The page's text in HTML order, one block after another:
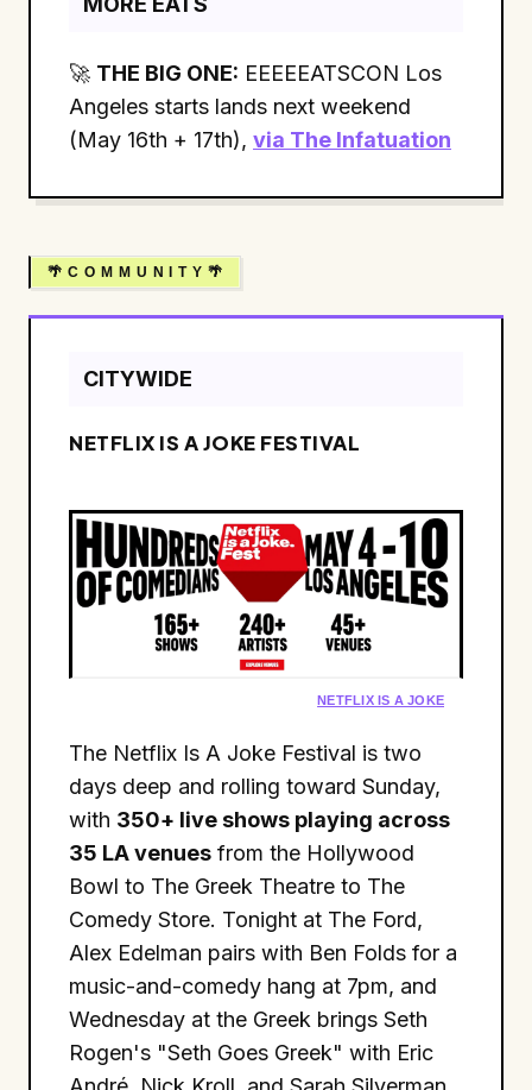
🚀 THE BIG ONE: EEEEEATSCON Los
Angeles starts lands next weekend
(May 16th + 17th), via The Infatuation
🌴 C O M M U N I T Y 🌴
CITYWIDE
NETFLIX IS A JOKE FESTIVAL
NETFLIX IS A JOKE
The Netflix Is A Joke Festival is two
days deep and rolling toward Sunday,
with 350+ live shows playing across
35 LA venues from the Hollywood
Bowl to The Greek Theatre to The
Comedy Store. Tonight at The Ford,
Alex Edelman pairs with Ben Folds for a
music-and-comedy hang at 7pm, and
Wednesday at the Greek brings Seth
Rogen's "Seth Goes Greek" with Eric